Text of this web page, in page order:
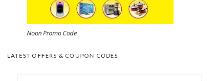
Noon Promo Code
LATEST OFFERS & COUPON CODES